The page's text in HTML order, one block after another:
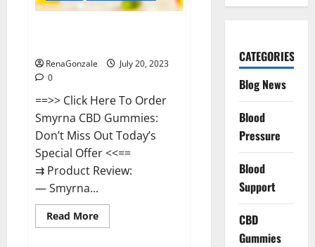
RenaGonzale
July 20, 2023
0
==>> Click Here To Order
Smyrna CBD Gummies:
Don’t Miss Out Today’s
Special Offer <<==
⇉ Product Review:
— Smyrna...
Read MoreRead
more
CATEGORIES
Blog News
Blood
Pressure
Blood
Support
CBD
Gummies